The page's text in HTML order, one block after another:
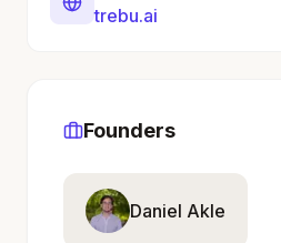
trebu.ai
Founders
Daniel Akle